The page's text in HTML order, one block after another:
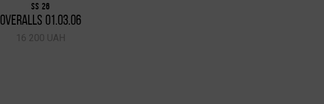
SS 26
OVERALLS 01.03.06
16 200 UAH